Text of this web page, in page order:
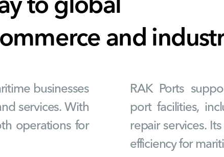
to global
and
businesses
services. With
operations for
RAK Ports
port facilities,
repair services.
efficiency for